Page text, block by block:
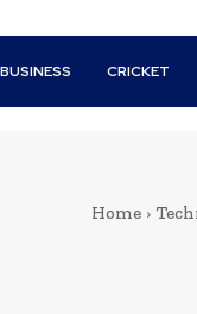
BUSINESS CRICKET
Home